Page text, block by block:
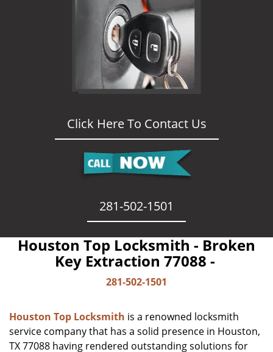
Click Here To Contact Us
281-502-1501
Houston Top Locksmith - Broken
Key Extraction 77088 -
281-502-1501
Houston Top Locksmith is a renowned locksmith
service company that has a solid presence in Houston,
TX 77088 having rendered outstanding solutions for